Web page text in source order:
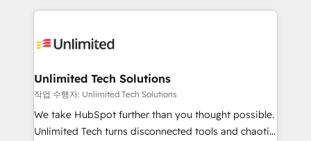
organization. We’re a unique blend of deep HubSpot
operational know-how. We know that no two
solutions. Instead, we dive in to understand your
needs, goals, and challenges to deliver solutions that
fit like a glove. We’re committed to being both
highly effective and fun to work with. We believe in
Unlimited Tech Solutions
작업 수행자: Unlimited Tech Solutions
We take HubSpot further than you thought possible.
Unlimited Tech turns disconnected tools and chaotic